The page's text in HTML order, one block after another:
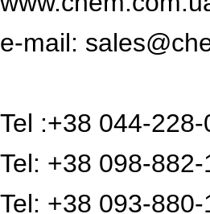
e-mail:
Tel :+38 044-
Tel: +38 098-
Tel: +38 093-